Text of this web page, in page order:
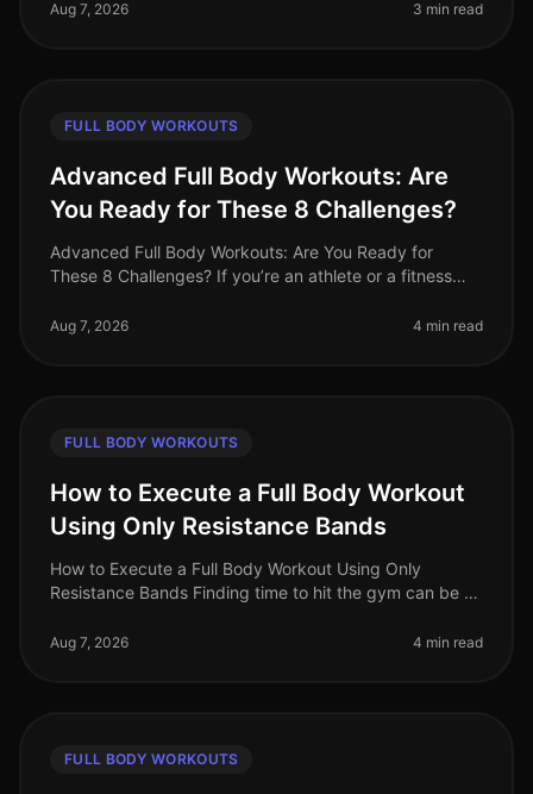
pressed for time,
Aug 7, 2026 3 min read
FULL BODY WORKOUTS
Advanced Full Body Workouts: Are
You Ready for These 8 Challenges?
Advanced Full Body Workouts: Are You Ready for
These 8 Challenges? If you’re an athlete or a fitness
full body workouts can be
Aug 7, 2026 4 min read
FULL BODY WORKOUTS
How to Execute a Full Body Workout
Using Only Resistance Bands
How to Execute a Full Body Workout Using Only
Resistance Bands Finding time to hit the gym can be a
feeling gym intimidation
Aug 7, 2026 4 min read
FULL BODY WORKOUTS